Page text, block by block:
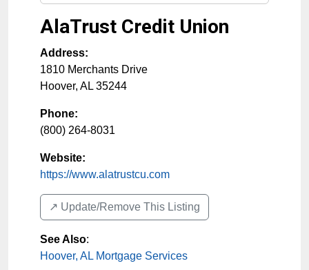
AlaTrust Credit Union
Address:
1810 Merchants Drive
Hoover, AL 35244
Phone:
(800) 264-8031
Website:
https://www.alatrustcu.com
↗️ Update/Remove This Listing
See Also:
Hoover, AL Mortgage Services